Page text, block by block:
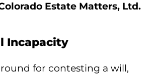
Estate Matters, Ltd.
Incapacity
for contesting a will,